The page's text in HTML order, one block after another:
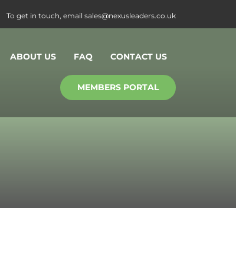
To get in touch, email sales@nexusleaders.co.uk
ABOUT US FAQ CONTACT US
MEMBERS PORTAL